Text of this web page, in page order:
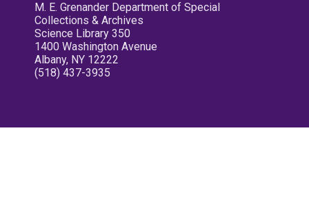
M. E. Grenander Department of Special
Collections & Archives
Science Library 350
1400 Washington Avenue
Albany, NY 12222
(518) 437-3935